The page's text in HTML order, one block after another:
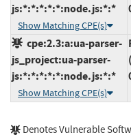
js:*:*:*:*:*:node.js:*:*
Show Matching CPE(s)
cpe:2.3:a:ua-parser-
js_project:ua-parser-
js:*:*:*:*:*:node.js:*:*
Show Matching CPE(s)
Denotes Vulnerable